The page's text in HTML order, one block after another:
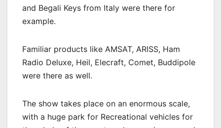
and Begali Keys from Italy were there for
example.
Familiar products like AMSAT, ARISS, Ham
Radio Deluxe, Heil, Elecraft, Comet, Buddipole
were there as well.
The show takes place on an enormous scale,
with a huge park for Recreational vehicles for